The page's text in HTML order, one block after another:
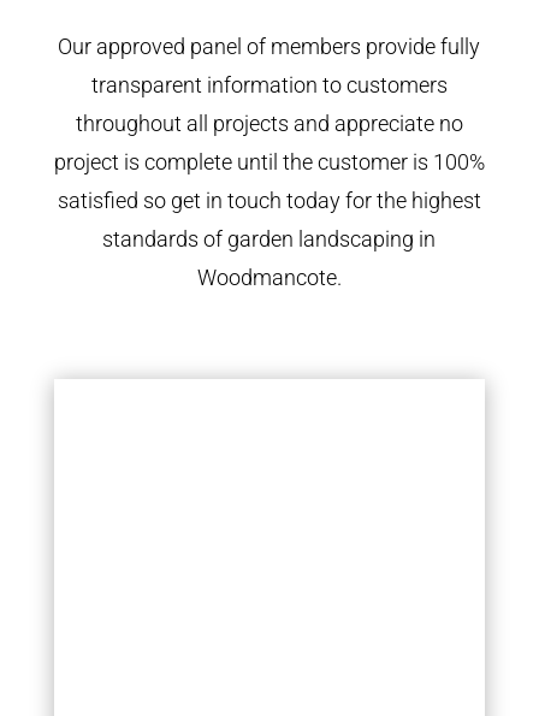
Our approved panel of members provide fully
transparent information to customers
throughout all projects and appreciate no
project is complete until the customer is 100%
satisfied so get in touch today for the highest
standards of garden landscaping in
Woodmancote.